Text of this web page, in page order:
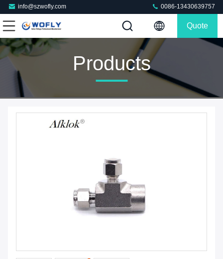
info@szwofly.com 0086-13430639757
Quote
Products